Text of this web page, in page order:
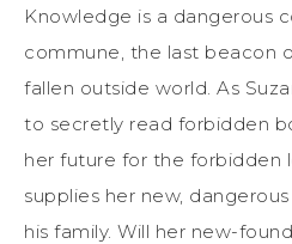
Knowledge is a dangerous
commune, the last beacon
fallen outside world. As
to secretly read forbidden
her future for the forbidden
supplies her new,
his family. Will her new-